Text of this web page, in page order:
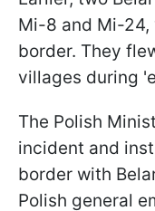
Mi-8 and Mi-24,
border. They
villages during
The Polish
incident and
border with
Polish general